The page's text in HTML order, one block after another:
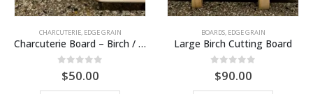
CHARCUTERIE, EDGE GRAIN
Charcuterie Board – Birch / Walnut
out of 5
$50.00
BOARDS, EDGE GRAIN
Large Birch Cutting Board
out of 5
$90.00